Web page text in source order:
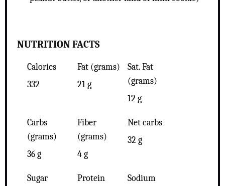
NUTRITION FACTS
Calories
332
Fat (grams)
21 g
Sat. Fat
(grams)
12 g
Carbs
(grams)
36 g
Fiber
(grams)
4 g
Net carbs
32 g
Sugar
Protein
Sodium